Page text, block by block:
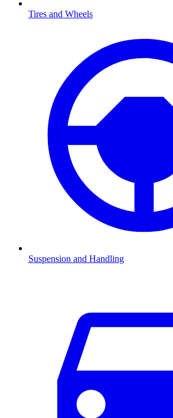
Tires and Wheels
Suspension and Handling